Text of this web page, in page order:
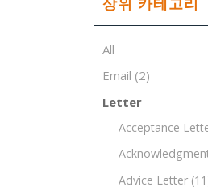
All
Email (2)
Letter
Acceptance
Advice Letter